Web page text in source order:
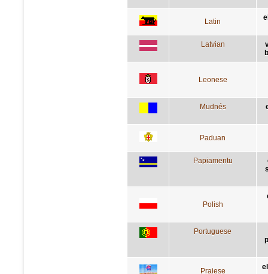
Latin
Latvian
Leonese
Mudnés
Paduan
Papiamentu
Polish
Portuguese
Praiese